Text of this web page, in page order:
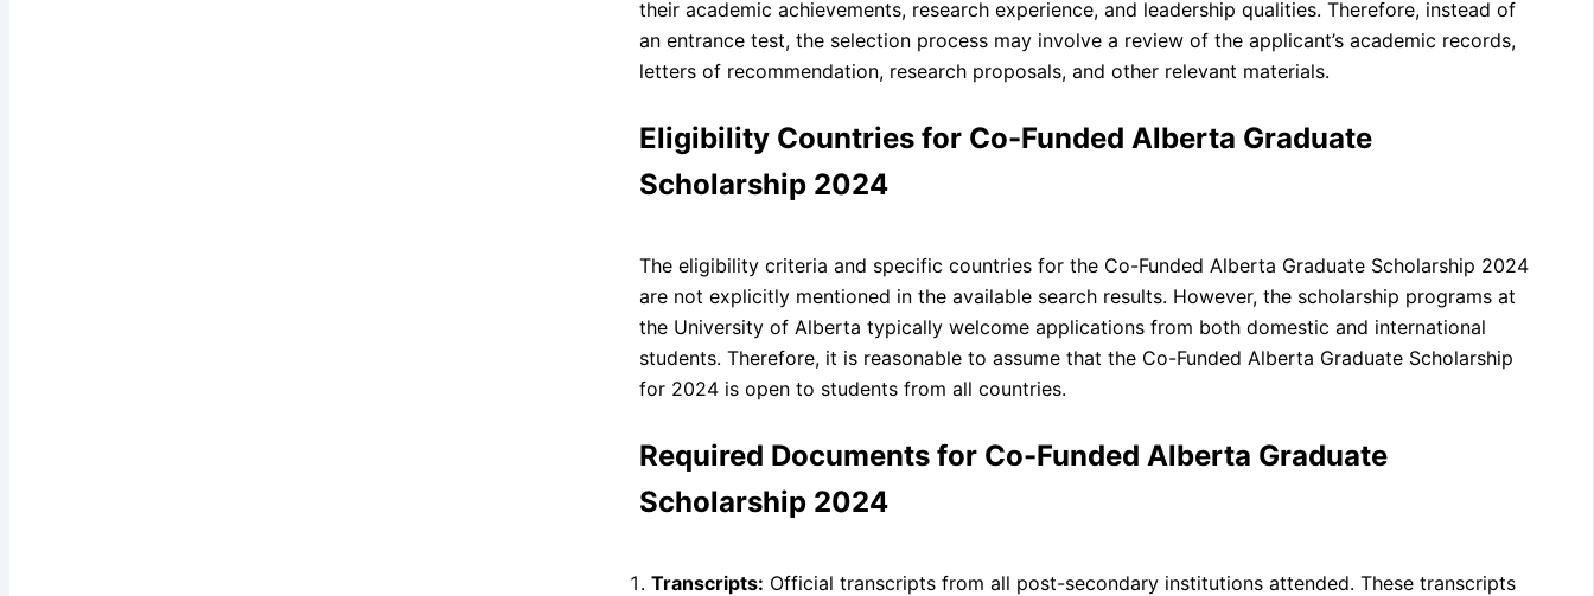
their academic achievements, research experience, and leadership qualities. Therefore, instead of
an entrance test, the selection process may involve a review of the applicant’s academic records,
letters of recommendation, research proposals, and other relevant materials.
Eligibility Countries for Co-Funded Alberta Graduate
Scholarship 2024
The eligibility criteria and specific countries for the Co-Funded Alberta Graduate Scholarship 2024
are not explicitly mentioned in the available search results. However, the scholarship programs at
the University of Alberta typically welcome applications from both domestic and international
students. Therefore, it is reasonable to assume that the Co-Funded Alberta Graduate Scholarship
for 2024 is open to students from all countries.
Required Documents for Co-Funded Alberta Graduate
Scholarship 2024
Transcripts: Official transcripts from all post-secondary institutions attended. These transcripts